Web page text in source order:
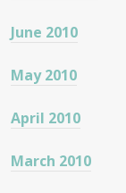
June 2010
May 2010
April 2010
March 2010